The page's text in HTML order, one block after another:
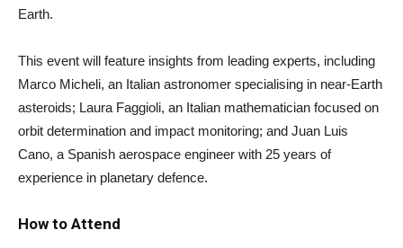
Earth.
This event will feature insights from leading experts, including
Marco Micheli, an Italian astronomer specialising in near-Earth
asteroids; Laura Faggioli, an Italian mathematician focused on
orbit determination and impact monitoring; and Juan Luis
Cano, a Spanish aerospace engineer with 25 years of
experience in planetary defence.
How to Attend